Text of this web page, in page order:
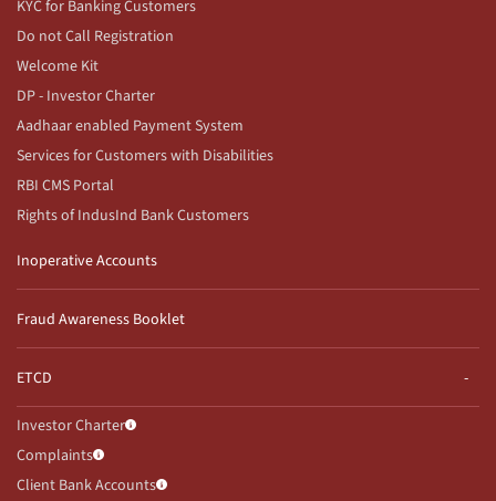
KYC for Banking Customers
Do not Call Registration
Welcome Kit
DP - Investor Charter
Aadhaar enabled Payment System
Services for Customers with Disabilities
RBI CMS Portal
Rights of IndusInd Bank Customers
Inoperative Accounts
Fraud Awareness Booklet
ETCD
Investor Charter
Complaints
Client Bank Accounts